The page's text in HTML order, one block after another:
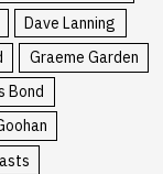
Dave Lanning
Graeme Garden
Bond